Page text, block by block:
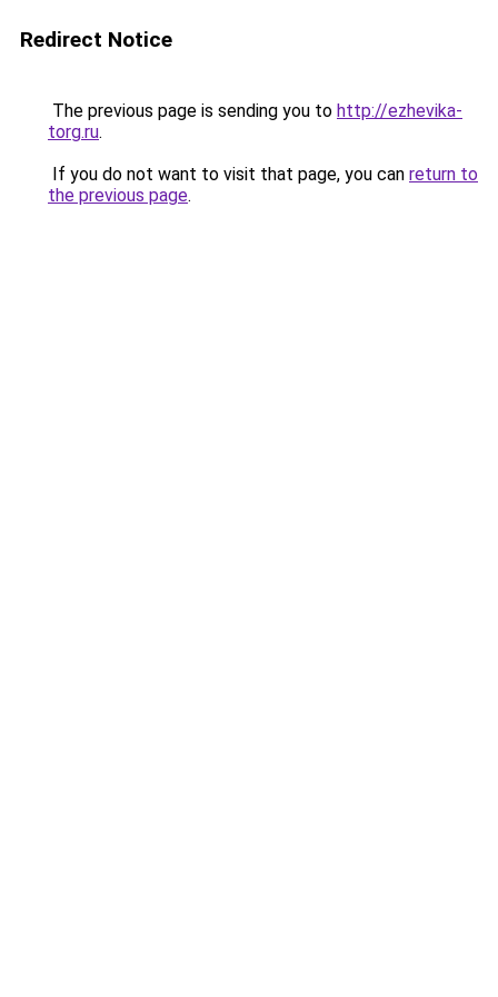
Redirect Notice
The previous page is sending you to http://ezhevika-
torg.ru.
If you do not want to visit that page, you can return to
the previous page.